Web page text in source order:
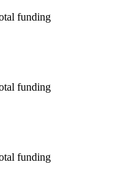
funding
funding
funding